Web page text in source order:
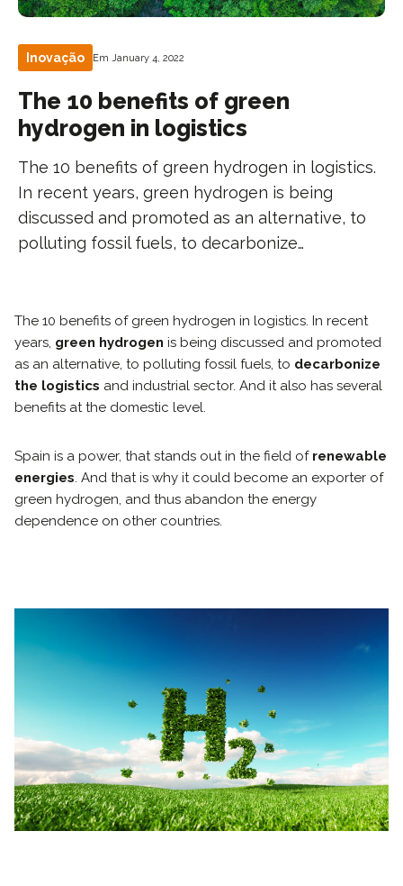
Inovação Em January 4, 2022
The 10 benefits of green
hydrogen in logistics
The 10 benefits of green hydrogen in logistics.
In recent years, green hydrogen is being
discussed and promoted as an alternative, to
polluting fossil fuels, to decarbonize…
The 10 benefits of green hydrogen in logistics. In recent
years, green hydrogen is being discussed and promoted
as an alternative, to polluting fossil fuels, to decarbonize
the logistics and industrial sector. And it also has several
benefits at the domestic level.
Spain is a power, that stands out in the field of renewable
energies. And that is why it could become an exporter of
green hydrogen, and thus abandon the energy
dependence on other countries.